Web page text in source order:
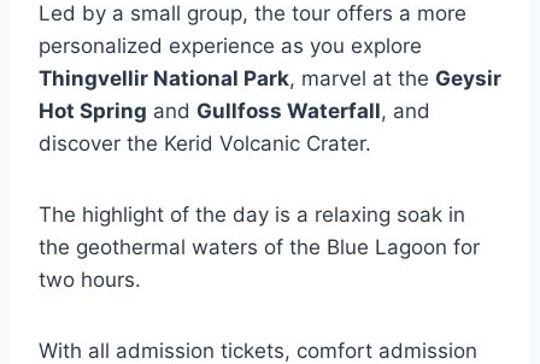
Led by a small group, the tour offers a more
personalized experience as you explore
Thingvellir National Park, marvel at the Geysir
Hot Spring and Gullfoss Waterfall, and
discover the Kerid Volcanic Crater.
The highlight of the day is a relaxing soak in
the geothermal waters of the Blue Lagoon for
two hours.
With all admission tickets, comfort admission